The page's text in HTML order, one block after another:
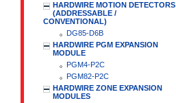
HARDWIRE MOTION DETECTORS
(ADDRESSABLE /
CONVENTIONAL)
DG85-D6B
HARDWIRE PGM EXPANSION
MODULE
PGM4-P2C
PGM82-P2C
HARDWIRE ZONE EXPANSION
MODULES